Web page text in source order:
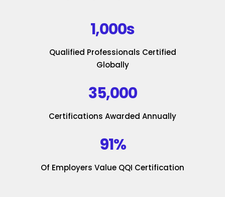
1,000s
Qualified Professionals Certified
Globally
35,000
Certifications Awarded Annually
91%
Of Employers Value QQI Certification